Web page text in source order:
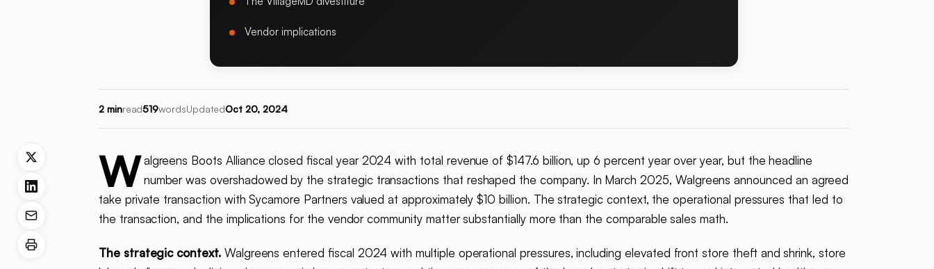
Vendor implications
2 minread519wordsUpdatedOct 20, 2024
W algreens Boots Alliance closed fiscal year 2024 with total revenue of $147.6 billion, up 6 percent year over year, but the headline
number was overshadowed by the strategic transactions that reshaped the company. In March 2025, Walgreens announced an agreed
take private transaction with Sycamore Partners valued at approximately $10 billion. The strategic context, the operational pressures that led to
the transaction, and the implications for the vendor community matter substantially more than the comparable sales math.
The strategic context.Walgreens entered fiscal 2024 with multiple operational pressures, including elevated front store theft and shrink, store